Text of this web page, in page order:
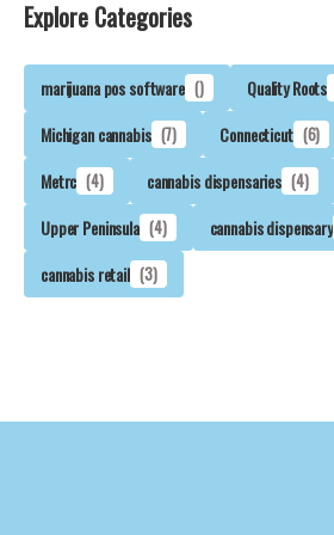
Explore Categories
marijuana pos software () Quality Roots
Michigan cannabis (7) Connecticut (6)
Metrc (4) cannabis dispensaries (4)
Upper Peninsula (4) cannabis dispensary
cannabis retail (3)